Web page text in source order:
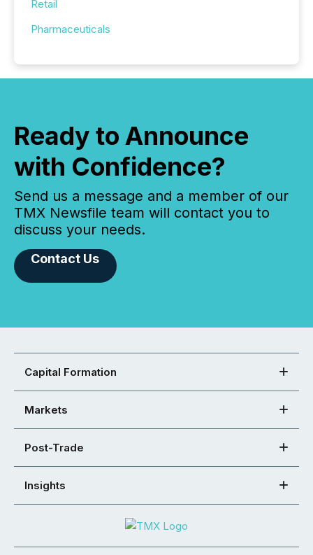
Retail
Pharmaceuticals
Ready to Announce
with Confidence?
Send us a message and a member of our
TMX Newsfile team will contact you to
discuss your needs.
Contact Us
Capital Formation
Markets
Post-Trade
Insights